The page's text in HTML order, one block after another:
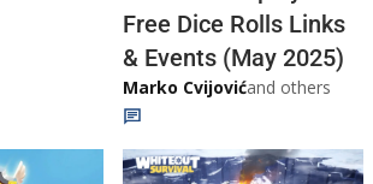
Free Dice Rolls Links
& Events (May 2025)
Marko Cvijovićand others